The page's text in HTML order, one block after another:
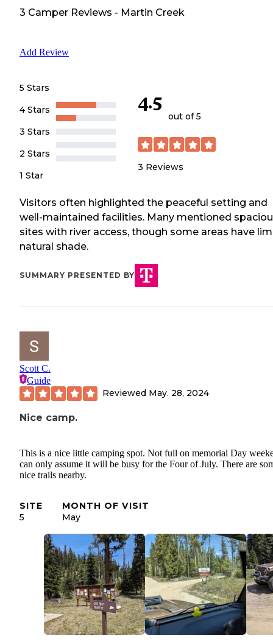
3 Camper Reviews - Martin Creek
Add Review
5 Stars
4 Stars
3 Stars
2 Stars
1 Star
4.5
out of 5
3 Reviews
Visitors often highlighted the peaceful setting and
well-maintained facilities. Many mentioned
sites with river access, though some areas have
natural shade.
SUMMARY PRESENTED BY
Scott C.
Guide
Reviewed May. 28, 2024
Nice camp.
This is a nice little camping spot. Not full on memorial Day
can only assume it will be busy for the Four of July. There are
nice trails nearby.
SITE
5
MONTH OF VISIT
May